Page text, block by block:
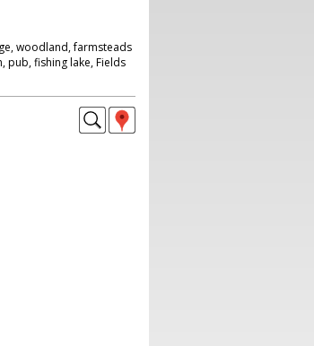
woodland, farmsteads
pub, fishing lake, Fields